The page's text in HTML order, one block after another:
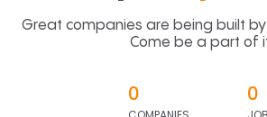
Great companies are being built
Come be a part of
0 0